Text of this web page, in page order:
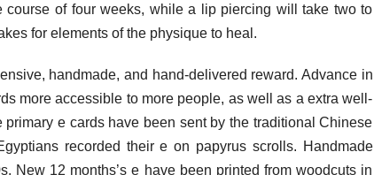
course of four weeks, while a lip piercing will take two to
for elements of the physique to heal.
handmade, and hand-delivered reward. Advance in
more accessible to more people, as well as a extra well-
e cards have been sent by the traditional Chinese
recorded their e on papyrus scrolls. Handmade
New 12 months’s e have been printed from woodcuts in